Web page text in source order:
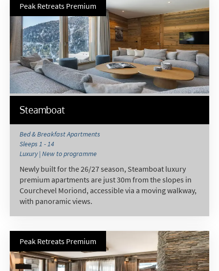
Peak Retreats Premium
Steamboat
Bed & Breakfast Apartments
Sleeps 1 - 14
Luxury | New to programme
Newly built for the 26/27 season, Steamboat luxury
premium apartments are just 30m from the slopes in
Courchevel Moriond, accessible via a moving walkway,
with panoramic views.
Peak Retreats Premium